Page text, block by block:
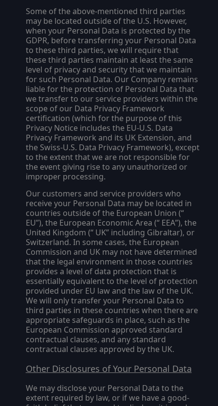
Some of the above-mentioned third parties
may be located outside of the U.S. However,
when your Personal Data is protected by the
GDPR, before transferring your Personal Data
to these third parties, we will require that
these third parties maintain at least the same
level of privacy and security that we maintain
for such Personal Data. Our Company remains
liable for the protection of Personal Data that
we transfer to our service providers within the
scope of our Data Privacy Framework
certification (which for the purpose of this
Privacy Notice includes the EU-U.S. Data
Privacy Framework and its UK Extension, and
the Swiss-U.S. Data Privacy Framework), except
to the extent that we are not responsible for
the event giving rise to any unauthorized or
improper processing.
Our customers and service providers who
receive your Personal Data may be located in
countries outside of the European Union (“
EU”), the European Economic Area (“ EEA”), the
United Kingdom (“ UK” including Gibraltar), or
Switzerland. In some cases, the European
Commission and UK may not have determined
that the legal environment in those countries
provides a level of data protection that is
essentially equivalent to the level of protection
provided under EU law and the law of the UK.
We will only transfer your Personal Data to
third parties in these countries when there are
appropriate safeguards in place, such as the
European Commission approved standard
contractual clauses, and any standard
contractual clauses approved by the UK.
Other Disclosures of Your Personal Data
We may disclose your Personal Data to the
extent required by law, or if we have a good-